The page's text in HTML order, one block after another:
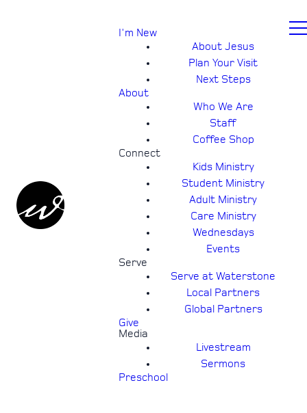
I'm New
About Jesus
Plan Your Visit
Next Steps
About
Who We Are
Staff
Coffee Shop
Connect
Kids Ministry
Student Ministry
Adult Ministry
Care Ministry
Wednesdays
Events
Serve
Serve at Waterstone
Local Partners
Global Partners
Give
Media
Livestream
Sermons
Preschool